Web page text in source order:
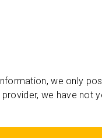
we only
we have not